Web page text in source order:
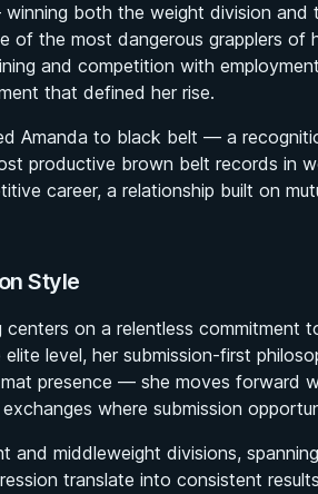
both the weight division and
of the most dangerous grapplers of
and competition with
that defined her rise.
Amanda to black belt — a
productive brown belt records in
career, a relationship built on
Style
centers on a relentless commitment
level, her submission-first
presence — she moves forward
where submission
and middleweight divisions,
translate into consistent